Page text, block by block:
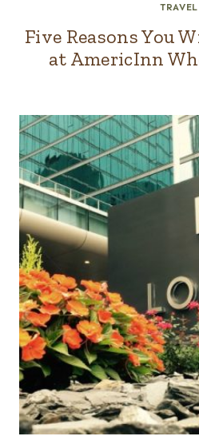
TRAVEL
Five Reasons You
at AmericInn